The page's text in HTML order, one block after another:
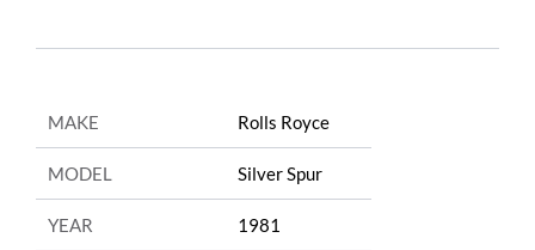
MAKE Rolls Royce
MODEL Silver Spur
YEAR 1981